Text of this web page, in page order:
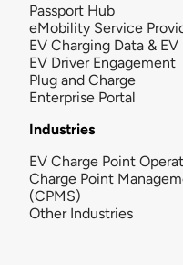
Passport Hub
eMobility Service
EV Charging Data & EV
EV Driver Engagement
Plug and Charge
Enterprise Portal
Industries
EV Charge Point
Charge Point
(CPMS)
Other Industries